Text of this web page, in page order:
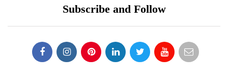
Subscribe and Follow